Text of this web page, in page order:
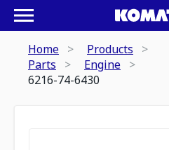
Home
Products
Parts
Engine
6216-74-6430